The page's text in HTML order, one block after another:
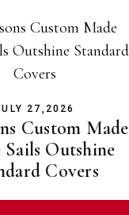
27,2026
Custom Made
Sails Outshine
Covers